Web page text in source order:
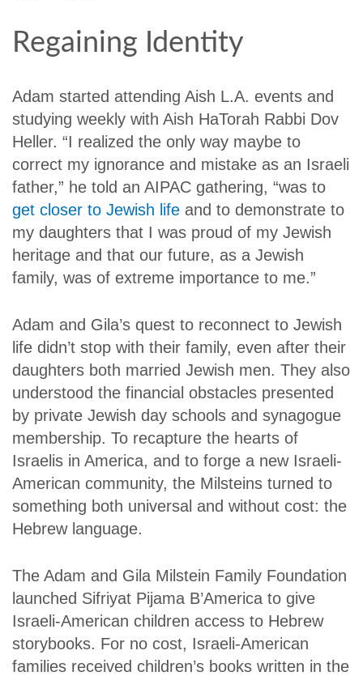
Regaining Identity
Adam started attending Aish L.A. events and
studying weekly with Aish HaTorah Rabbi Dov
Heller. “I realized the only way maybe to
correct my ignorance and mistake as an Israeli
father,” he told an AIPAC gathering, “was to
get closer to Jewish life and to demonstrate to
my daughters that I was proud of my Jewish
heritage and that our future, as a Jewish
family, was of extreme importance to me.”
Adam and Gila’s quest to reconnect to Jewish
life didn’t stop with their family, even after their
daughters both married Jewish men. They also
understood the financial obstacles presented
by private Jewish day schools and synagogue
membership. To recapture the hearts of
Israelis in America, and to forge a new Israeli-
American community, the Milsteins turned to
something both universal and without cost: the
Hebrew language.
The Adam and Gila Milstein Family Foundation
launched Sifriyat Pijama B’America to give
Israeli-American children access to Hebrew
storybooks. For no cost, Israeli-American
families received children’s books written in the